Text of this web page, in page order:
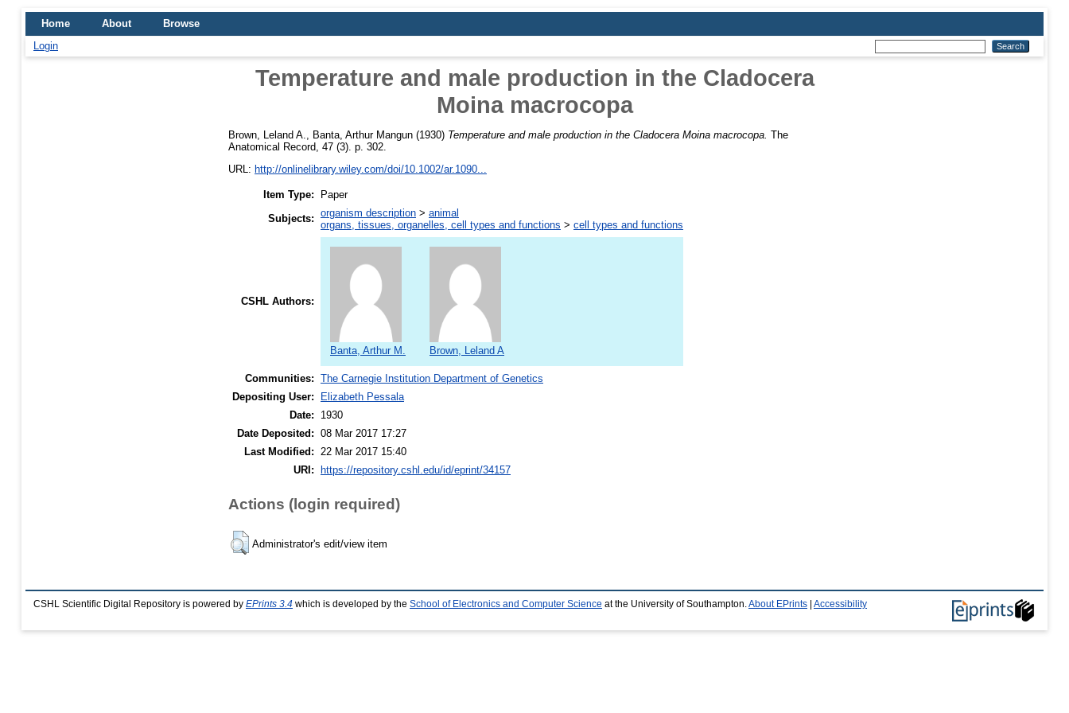
Home About
Browse
Login
Temperature and male production in the Cladocera
Moina macrocopa
Brown, Leland A. Banta, Arthur Mangun (1930) Temperature and male production in the Cladocera Moina macrocopa. The
Anatomical Record, 47 (3). p. 302.
URL: http://onlinelibrary.wiley.com/doi/10.1002/ar.1090...
Item Type:
Paper
Subjects: organism description > animal
organs, tissues, organelles, cell types and functions > cell types and functions
CSHL Authors:
Banta, Arthur M. Brown, Leland A
Communities: The Carnegie Institution Department of Genetics
Depositing User:
Elizabeth Pessala
Date:
1930
Date Deposited: 08 Mar 2017 17:27
Last Modified: 22 Mar 2017 15:40
URI:
https://repository.cshl.edu/id/eprint/34157
Actions (login required)
Administrator's edit/view item
CSHL Scientific Digital Repository is powered by EPrints 3.4 which is developed by the School of Electronics and Computer Science at the University of Southampton. About EPrints Accessibility